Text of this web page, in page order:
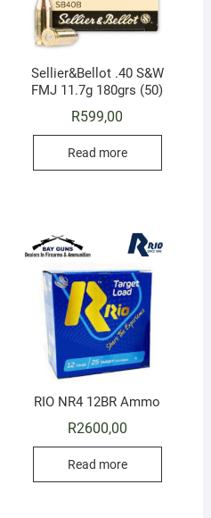
Sellier&Bellot .40 S&W
FMJ 11.7g 180grs (50)
R599,00
Read more
RIO NR4 12BR Ammo
R2600,00
Read more